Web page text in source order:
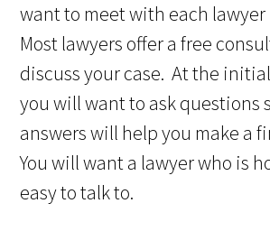
want to meet with each lawyer
Most lawyers offer a free
discuss your case. At the
you will want to ask questions
answers will help you make a
You will want a lawyer who is
easy to talk to.